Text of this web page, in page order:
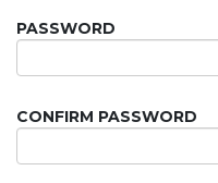
PASSWORD
CONFIRM PASSWORD